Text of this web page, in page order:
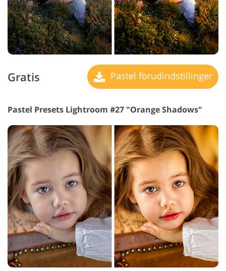
Gratis Pastel forudindstillinger
Pastel Presets Lightroom #27 "Orange Shadows"